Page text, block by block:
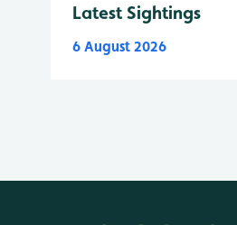
Latest Sightings
6 August 2026